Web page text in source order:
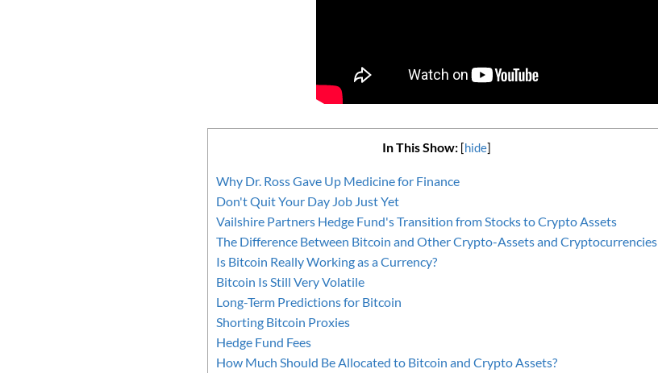
In This Show: [hide]
Why Dr. Ross Gave Up Medicine for Finance
Don't Quit Your Day Job Just Yet
Vailshire Partners Hedge Fund's Transition from Stocks to Crypto Assets
The Difference Between Bitcoin and Other Crypto-Assets and Cryptocurrencies
Is Bitcoin Really Working as a Currency?
Bitcoin Is Still Very Volatile
Long-Term Predictions for Bitcoin
Shorting Bitcoin Proxies
Hedge Fund Fees
How Much Should Be Allocated to Bitcoin and Crypto Assets?